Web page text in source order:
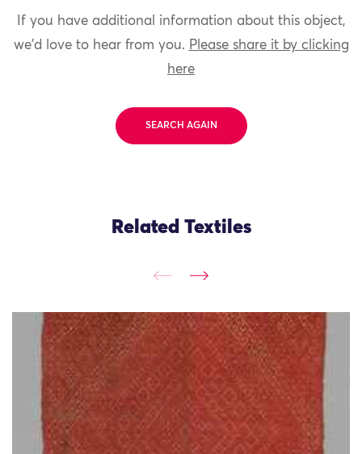
If you have additional information about this object,
we'd love to hear from you. Please share it by clicking
here
SEARCH AGAIN
Related Textiles